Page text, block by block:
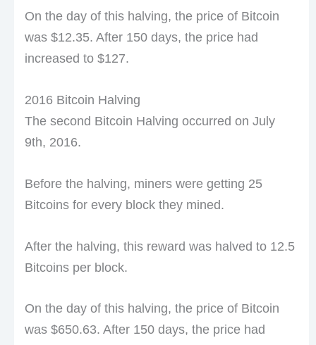
On the day of this halving, the price of Bitcoin
was $12.35. After 150 days, the price had
increased to $127.
2016 Bitcoin Halving
The second Bitcoin Halving occurred on July
9th, 2016.
Before the halving, miners were getting 25
Bitcoins for every block they mined.
After the halving, this reward was halved to 12.5
Bitcoins per block.
On the day of this halving, the price of Bitcoin
was $650.63. After 150 days, the price had